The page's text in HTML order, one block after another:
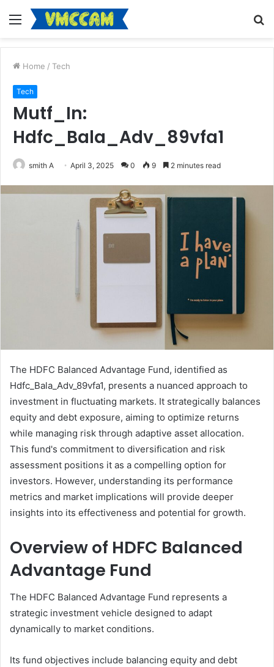
Menu
Home / Tech
Tech
Mutf_In:
Hdfc_Bala_Adv_89vfa1
smith A April 3, 2025 0 9 2 minutes read
The HDFC Balanced Advantage Fund, identified as
Hdfc_Bala_Adv_89vfa1, presents a nuanced approach to
investment in fluctuating markets. It strategically balances
equity and debt exposure, aiming to optimize returns
while managing risk through adaptive asset allocation.
This fund's commitment to diversification and risk
assessment positions it as a compelling option for
investors. However, understanding its performance
metrics and market implications will provide deeper
insights into its effectiveness and potential for growth.
Overview of HDFC Balanced
Advantage Fund
The HDFC Balanced Advantage Fund represents a
strategic investment vehicle designed to adapt
dynamically to market conditions.
Its fund objectives include balancing equity and debt